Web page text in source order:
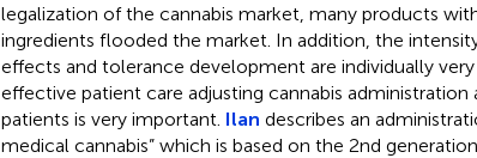
legalization of the cannabis market, many products
ingredients flooded the market. In addition, the
effects and tolerance development are individually
effective patient care adjusting cannabis
patients is very important. Ilan describes an
medical cannabis” which is based on the 2nd